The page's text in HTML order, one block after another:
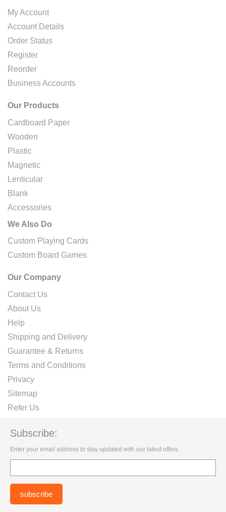
My Account
Account Details
Order Status
Register
Reorder
Business Accounts
Our Products
Cardboard Paper
Wooden
Plastic
Magnetic
Lenticular
Blank
Accessories
We Also Do
Custom Playing Cards
Custom Board Games
Our Company
Contact Us
About Us
Help
Shipping and Delivery
Guarantee & Returns
Terms and Conditions
Privacy
Sitemap
Refer Us
Subscribe:
Enter your email address to stay updated with our latest offers.